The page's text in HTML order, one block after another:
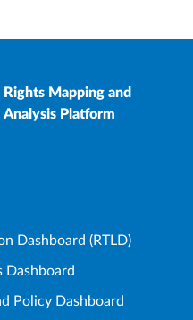
Rights Mapping and
Analysis Platform
Dashboard (RTLD)
Dashboard
Policy Dashboard